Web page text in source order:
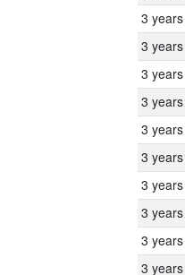
3 years
3 years
3 years
3 years
3 years
3 years
3 years
3 years
3 years
3 years